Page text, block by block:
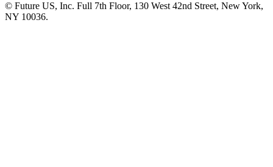
© Future US, Inc. Full 7th Floor, 130 West 42nd Street, New York,
NY 10036.